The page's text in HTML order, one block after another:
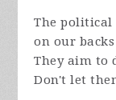
The political
on our
They aim to
Don't let